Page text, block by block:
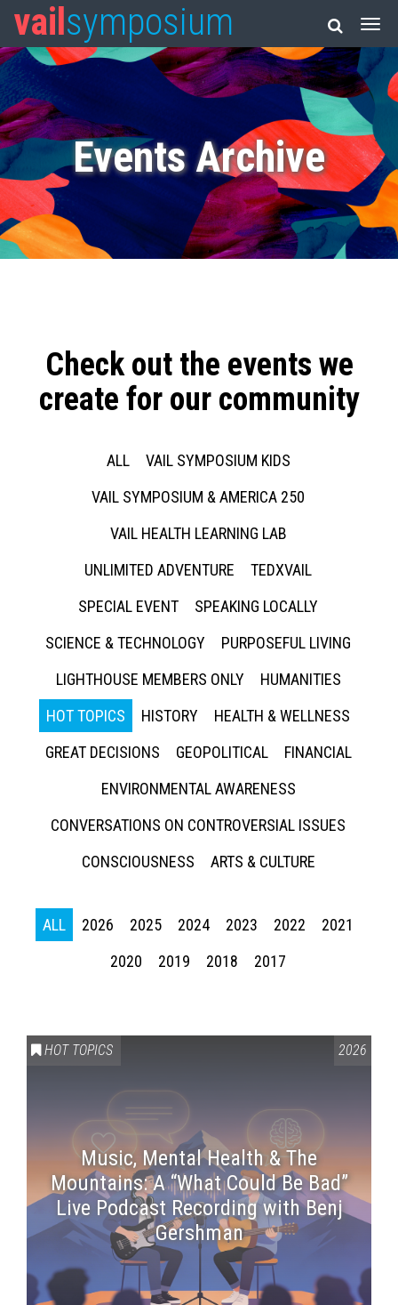
vail symposium
Events Archive
Check out the events we
create for our community
ALL
VAIL SYMPOSIUM KIDS
VAIL SYMPOSIUM & AMERICA 250
VAIL HEALTH LEARNING LAB
UNLIMITED ADVENTURE
TEDXVAIL
SPECIAL EVENT
SPEAKING LOCALLY
SCIENCE & TECHNOLOGY
PURPOSEFUL LIVING
LIGHTHOUSE MEMBERS ONLY
HUMANITIES
HOT TOPICS
HISTORY
HEALTH & WELLNESS
GREAT DECISIONS
GEOPOLITICAL
FINANCIAL
ENVIRONMENTAL AWARENESS
CONVERSATIONS ON CONTROVERSIAL ISSUES
CONSCIOUSNESS
ARTS & CULTURE
ALL 2026 2025 2024 2023 2022
2021
2020
2019 2018 2017
HOT TOPICS 2026
Music, Mental Health & The
Mountains: A “What Could Be Bad”
Live Podcast Recording with Benj
Gershman